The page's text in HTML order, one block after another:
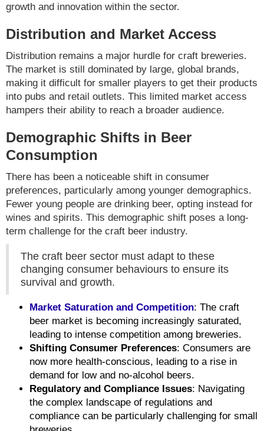
growth and innovation within the sector.
Distribution and Market Access
Distribution remains a major hurdle for craft breweries.
The market is still dominated by large, global brands,
making it difficult for smaller players to get their products
into pubs and retail outlets. This limited market access
hampers their ability to reach a broader audience.
Demographic Shifts in Beer
Consumption
There has been a noticeable shift in consumer
preferences, particularly among younger demographics.
Fewer young people are drinking beer, opting instead for
wines and spirits. This demographic shift poses a long-
term challenge for the craft beer industry.
The craft beer sector must adapt to these
changing consumer behaviours to ensure its
survival and growth.
Market Saturation and Competition: The craft
beer market is becoming increasingly saturated,
leading to intense competition among breweries.
Shifting Consumer Preferences: Consumers are
now more health-conscious, leading to a rise in
demand for low and no-alcohol beers.
Regulatory and Compliance Issues: Navigating
the complex landscape of regulations and
compliance can be particularly challenging for small